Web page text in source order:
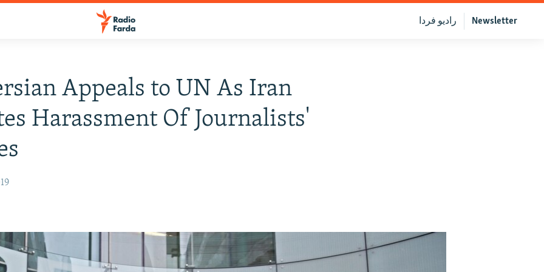
Newsletter رادیو فردا
Appeals to UN As Iran
Harassment Of Journalists'